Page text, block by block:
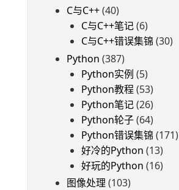
C与C++(40)
C与C++笔记(6)
C与C++错误集锦 (30)
Python (387)
Python实例 (5)
Python教程 (53)
Python笔记(26)
Python轮子(64)
Python错误集锦 (171)
好冷的Python (13)
好玩的Python (16)
图像处理 (103)